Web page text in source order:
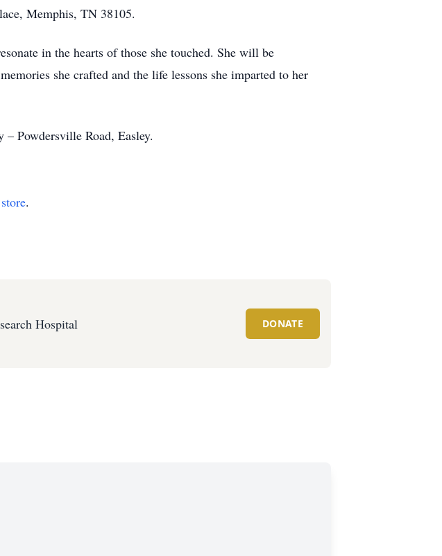
Memphis, TN 38105.
in the hearts of those she touched. She will be
she crafted and the life lessons she imparted to her
Powdersville Road, Easley.
.
Hospital DONATE